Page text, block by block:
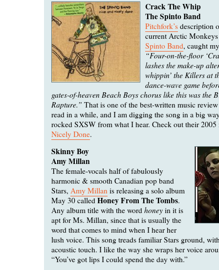
Crack The Whip
The Spinto Band
Pitchfork’s description
current Arctic
Spinto Band, caught
“Four-on-the-floor
lashes the make-up
whippin’ the Killers at
dance-wave game
gates-of-heaven Beach Boys chorus like this was the
Rapture.” That is one of the best-written music review
read in a while, and I am digging the song in a big
rocked SXSW from what I hear. Check out their 2005
Nicely Done.
Skinny Boy
Amy Millan
The female-vocals half of fabulously
harmonic & smooth Canadian pop band
Stars, Amy Millan is releasing a solo album
May 30 called Honey From The Tombs.
Any album title with the word honey in it is
apt for Ms. Millan, since that is usually the
word that comes to mind when I hear her
lush voice. This song treads familiar Stars ground,
acoustic touch. I like the way she wraps her voice
“You’ve got lips I could spend the day with.”